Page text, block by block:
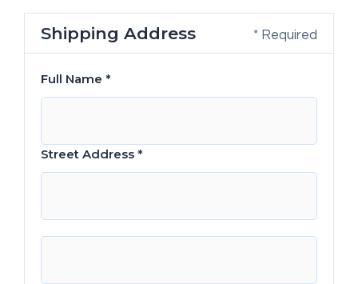
Shipping Address * Required
Full Name *
Street Address *